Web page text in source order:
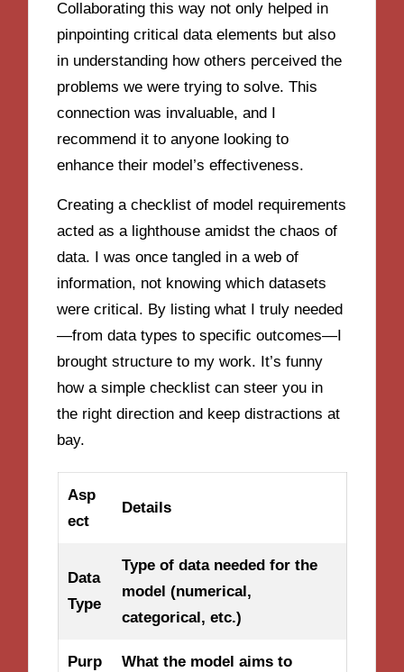
Collaborating this way not only helped in
pinpointing critical data elements but also
in understanding how others perceived the
problems we were trying to solve. This
connection was invaluable, and I
recommend it to anyone looking to
enhance their model’s effectiveness.
Creating a checklist of model requirements
acted as a lighthouse amidst the chaos of
data. I was once tangled in a web of
information, not knowing which datasets
were critical. By listing what I truly needed
—from data types to specific outcomes—I
brought structure to my work. It’s funny
how a simple checklist can steer you in
the right direction and keep distractions at
bay.
Asp
ect
Details
Data
Type
Type of data needed for the
model (numerical,
categorical, etc.)
Purp
What the model aims to